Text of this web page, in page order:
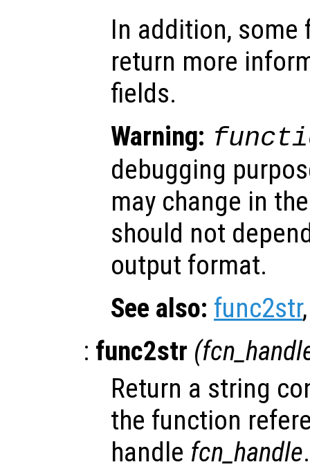
In addition, some
return more
fields.
Warning:
debugging
may change in
should not
output format.
See also: func2str
: func2str (
Return a string
the function
handle fcn_handle.